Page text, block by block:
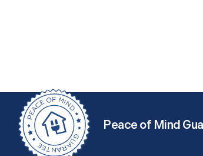
Peace of Mind